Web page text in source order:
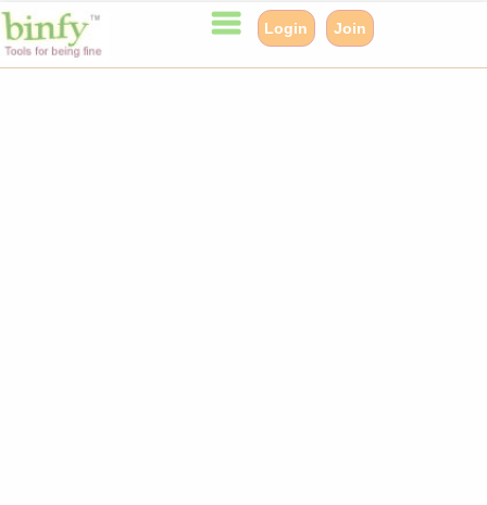
Login Join